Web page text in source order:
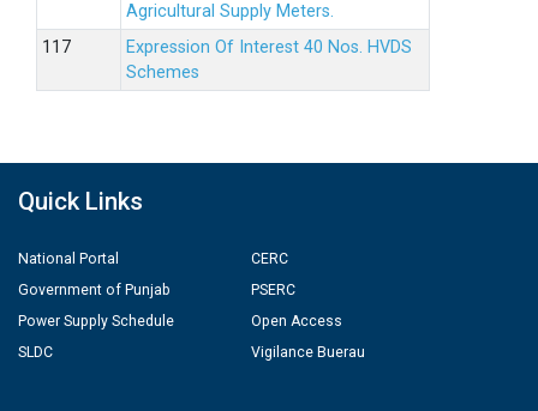
Agricultural Supply Meters.
Expression Of Interest 40 Nos. HVDS
Schemes
Quick Links
National Portal
Government of Punjab
Power Supply Schedule
SLDC
CERC
PSERC
Open Access
Vigilance Buerau